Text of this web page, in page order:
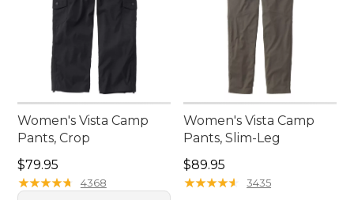
Women's Vista Camp
Pants, Crop
Price: $79.95
$79.95
★★★★★
★★★★★ 4368
Women's Vista Camp
Pants, Slim-Leg
Price: $89.95
$89.95
★★★★★
★★★★★ 3435